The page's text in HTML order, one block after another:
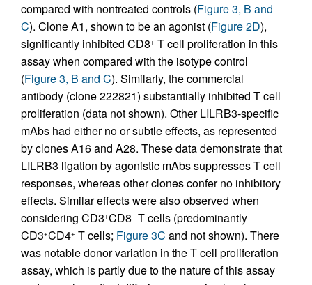
compared with nontreated controls (Figure 3, B and
C). Clone A1, shown to be an agonist (Figure 2D),
significantly inhibited CD8+ T cell proliferation in this
assay when compared with the isotype control
(Figure 3, B and C). Similarly, the commercial
antibody (clone 222821) substantially inhibited T cell
proliferation (data not shown). Other LILRB3-specific
mAbs had either no or subtle effects, as represented
by clones A16 and A28. These data demonstrate that
LILRB3 ligation by agonistic mAbs suppresses T cell
responses, whereas other clones confer no inhibitory
effects. Similar effects were also observed when
considering CD3+CD8–T cells (predominantly
CD3+CD4+ T cells; Figure 3C and not shown). There
was notable donor variation in the T cell proliferation
assay, which is partly due to the nature of this assay